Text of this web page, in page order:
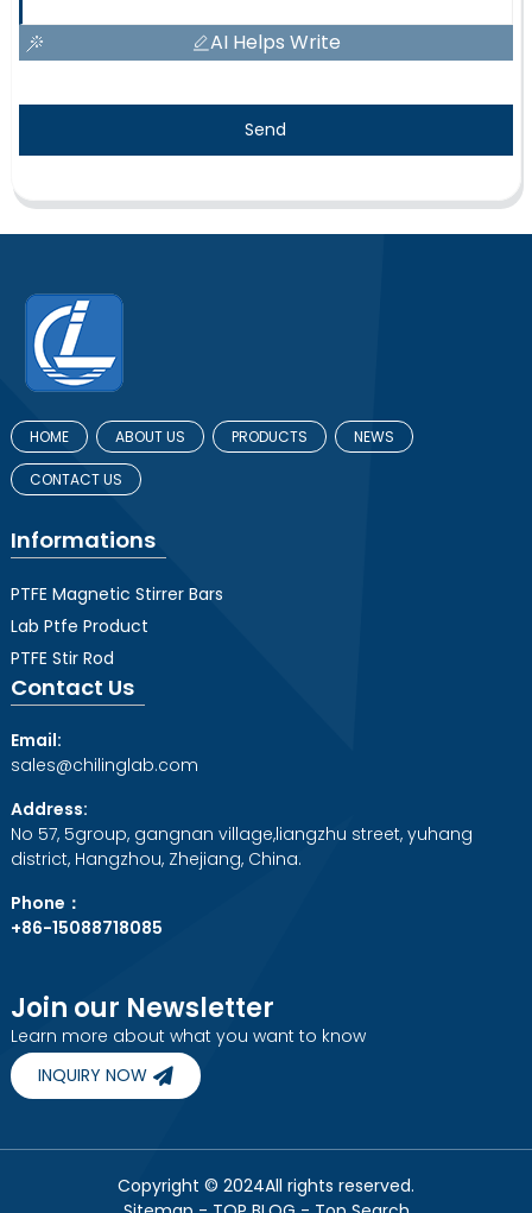
AI Helps Write
Send
HOME ABOUT US PRODUCTS NEWS
CONTACT US
Informations
PTFE Magnetic Stirrer Bars
Lab Ptfe Product
PTFE Stir Rod
Contact Us
Email:
sales@chilinglab.com
Address:
No 57, 5group, gangnan village,liangzhu street, yuhang
district, Hangzhou, Zhejiang, China.
Phone：
+86-15088718085
Join our Newsletter
Learn more about what you want to know
INQUIRY NOW
Copyright © 2024All rights reserved.